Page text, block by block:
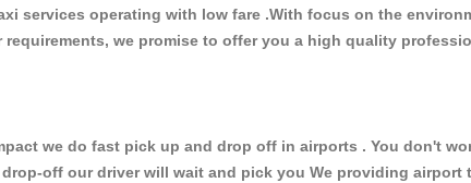
services operating with low fare .With focus on the
we promise to offer you a high quality
we do fast pick up and drop off in airports . You don't
off our driver will wait and pick you We providing